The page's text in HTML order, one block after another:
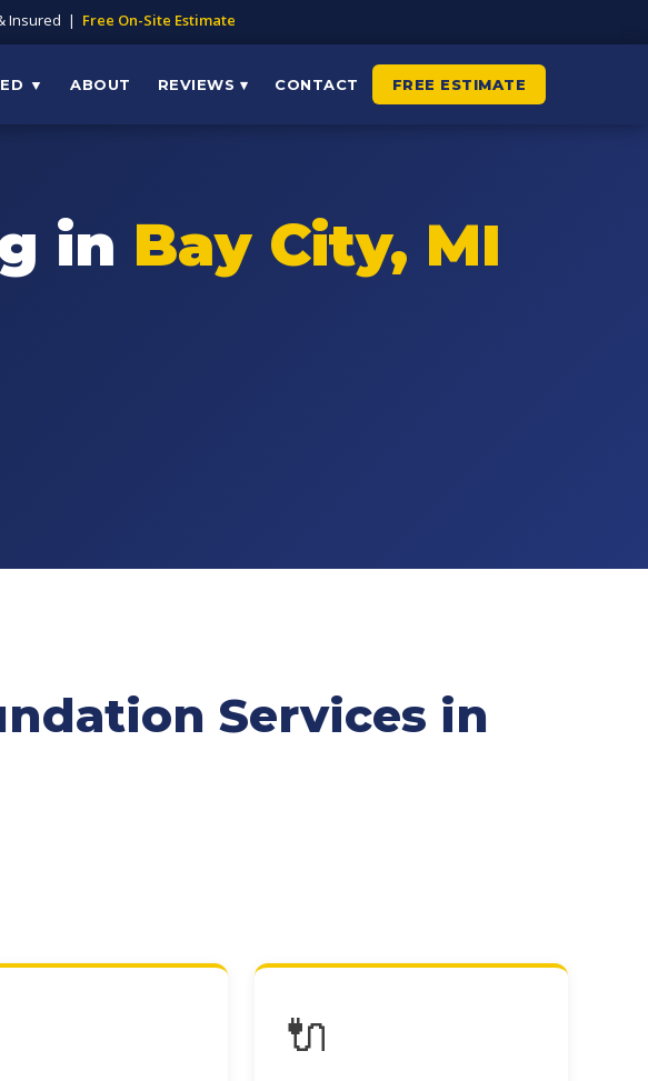
Insured | Free On-Site Estimate
▼ ABOUT REVIEWS ▾ CONTACT FREE ESTIMATE
in Bay City, MI
Services in
🔌